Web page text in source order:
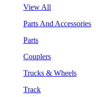
View All
Parts And Accessories
Parts
Couplers
Trucks & Wheels
Track